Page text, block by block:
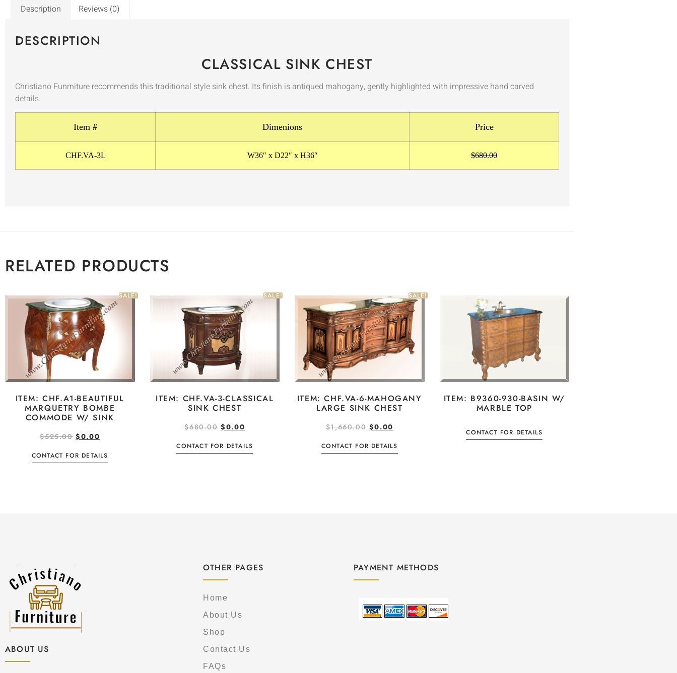
Description Reviews (0)
DESCRIPTION
CLASSICAL SINK CHEST
Christiano Funrniture recommends this traditional style sink chest. Its finish is antiqued mahogany, gently highlighted with impressive hand carved
details.
Item # Dimenions Price
CHF.VA-3L W36″ x D22″ x H36″ $680.00
RELATED PRODUCTS
SALE!
ITEM: CHF.A1-BEAUTIFUL
MARQUETRY BOMBE
COMMODE W/ SINK
$525.00 $0.00
CONTACT FOR DETAILS
SALE!
ITEM: CHF.VA-3-CLASSICAL
SINK CHEST
$680.00 $0.00
CONTACT FOR DETAILS
SALE!
ITEM: CHF.VA-6-MAHOGANY
LARGE SINK CHEST
$1,660.00 $0.00
CONTACT FOR DETAILS
ITEM: B9360-930-BASIN W/
MARBLE TOP
CONTACT FOR DETAILS
ABOUT US
OTHER PAGES
Home
About Us
Shop
Contact Us
FAQs
PAYMENT METHODS